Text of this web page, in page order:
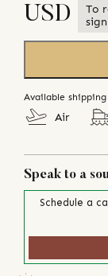
USD
To
Available shipping
Air
Speak to a
Schedule a